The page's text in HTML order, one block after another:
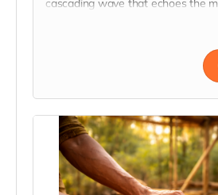
presence while embodying the